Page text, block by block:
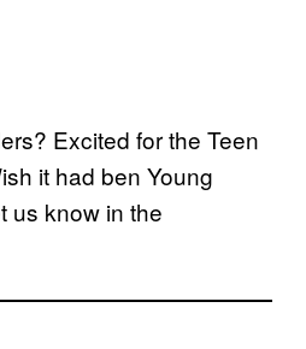
Excited for the Teen
it had ben Young
us know in the